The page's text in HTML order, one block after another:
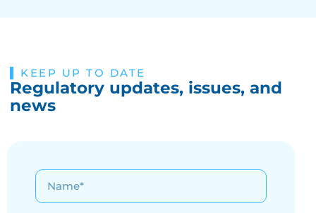
KEEP UP TO DATE
Regulatory updates, issues, and
news